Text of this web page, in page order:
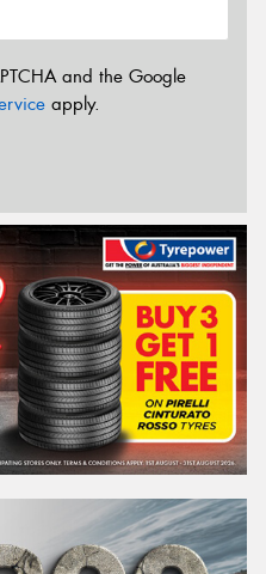
and the Google
apply.